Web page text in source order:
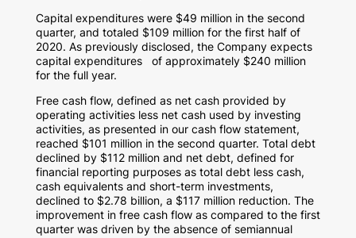
Capital expenditures were $49 millionin the second
quarter, and totaled $109 millionfor the first half of
2020. As previously disclosed, the Company expects
capital expenditures of approximately $240 million
for the full year.
Free cash flow, defined as net cash provided by
operating activities less net cash used by investing
activities, as presented in our cash flow statement,
reached $101 millionin the second quarter. Total debt
declined by $112 millionand net debt, defined for
financial reporting purposes as total debt less cash,
cash equivalents and short-term investments,
declined to $2.78 billion, a $117 millionreduction. The
improvement in free cash flow as compared to the first
quarter was driven by the absence of semiannual